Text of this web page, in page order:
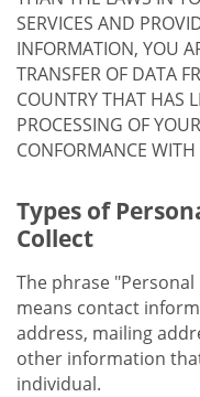
SERVICES AND
INFORMATION, YOU
TRANSFER OF DATA
COUNTRY THAT HAS
PROCESSING OF
CONFORMANCE WITH
Types of
Collect
The phrase
means contact
address, mailing
other information
individual.